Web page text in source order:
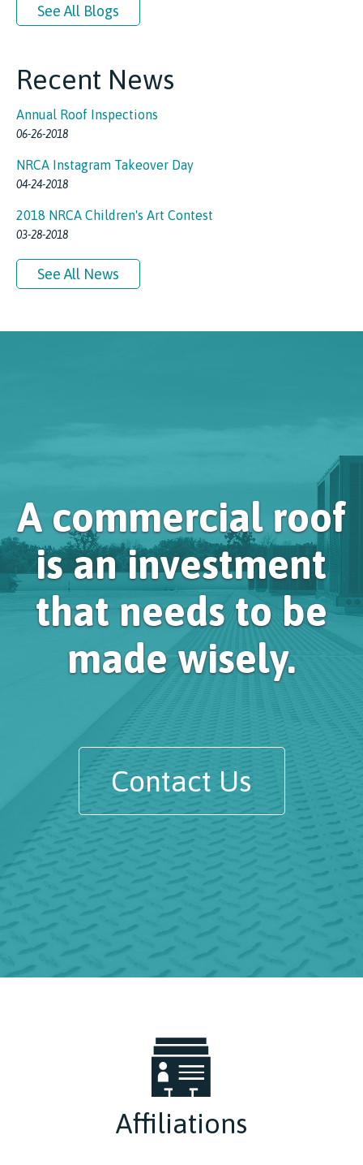
See All Blogs
Recent News
Annual Roof Inspections
06-26-2018
NRCA Instagram Takeover Day
04-24-2018
2018 NRCA Children's Art Contest
03-28-2018
See All News
A commercial roof
is an investment
that needs to be
made wisely.
Contact Us
Affiliations